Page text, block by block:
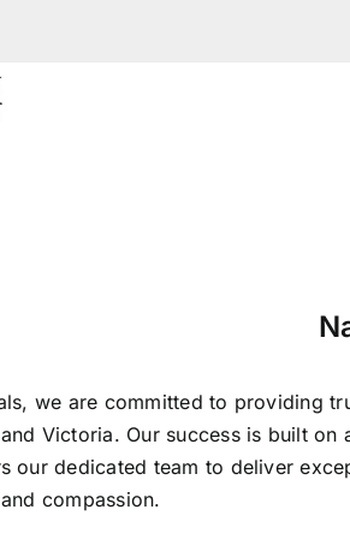
Our Services
Funeral Prices & Plans in
we are committed to providing
Victoria. Our success is built on
our dedicated team to deliver
compassion.